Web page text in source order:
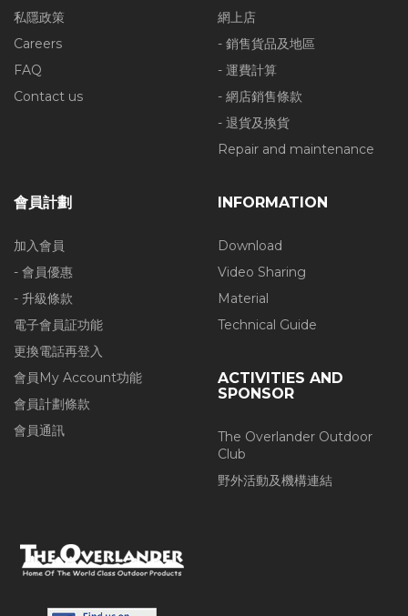
私隱政策
Careers
FAQ
Contact us
網上店
- 銷售貨品及地區
- 運費計算
- 網店銷售條款
- 退貨及換貨
Repair and maintenance
會員計劃
加入會員
- 會員優惠
- 升級條款
電子會員証功能
更換電話再登入
會員My Account功能
會員計劃條款
會員通訊
INFORMATION
Download
Video Sharing
Material
Technical Guide
ACTIVITIES AND
SPONSOR
The Overlander Outdoor
Club
野外活動及機構連結